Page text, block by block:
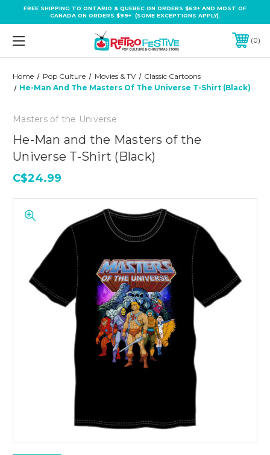
FREE SHIPPING TO ONTARIO & QUEBEC ON ORDERS $69+ AND MOST OF
CANADA ON ORDERS $99+ (SOME EXCEPTIONS APPLY).
0
Home Pop Culture Movies & TV
Classic Cartoons
He-Man And The Masters Of The Universe T-Shirt (Black)
Masters of the Universe
He-Man and the Masters of the
Universe T-Shirt (Black)
C$24.99